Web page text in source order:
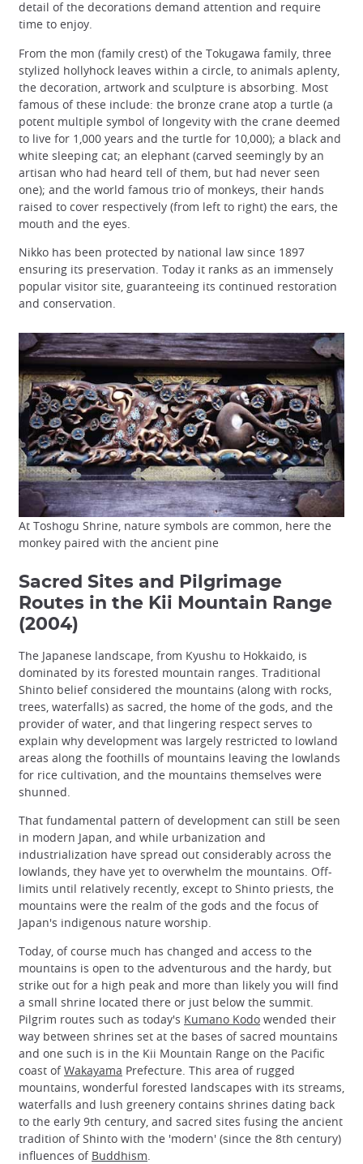
detail of the decorations demand attention and require
time to enjoy.
From the mon (family crest) of the Tokugawa family, three
stylized hollyhock leaves within a circle, to animals aplenty,
the decoration, artwork and sculpture is absorbing. Most
famous of these include: the bronze crane atop a turtle (a
potent multiple symbol of longevity with the crane deemed
to live for 1,000 years and the turtle for 10,000); a black and
white sleeping cat; an elephant (carved seemingly by an
artisan who had heard tell of them, but had never seen
one); and the world famous trio of monkeys, their hands
raised to cover respectively (from left to right) the ears, the
mouth and the eyes.
Nikko has been protected by national law since 1897
ensuring its preservation. Today it ranks as an immensely
popular visitor site, guaranteeing its continued restoration
and conservation.
At Toshogu Shrine, nature symbols are common, here the
monkey paired with the ancient pine
Sacred Sites and Pilgrimage
Routes in the Kii Mountain Range
(2004)
The Japanese landscape, from Kyushu to Hokkaido, is
dominated by its forested mountain ranges. Traditional
Shinto belief considered the mountains (along with rocks,
trees, waterfalls) as sacred, the home of the gods, and the
provider of water, and that lingering respect serves to
explain why development was largely restricted to lowland
areas along the foothills of mountains leaving the lowlands
for rice cultivation, and the mountains themselves were
shunned.
That fundamental pattern of development can still be seen
in modern Japan, and while urbanization and
industrialization have spread out considerably across the
lowlands, they have yet to overwhelm the mountains. Off-
limits until relatively recently, except to Shinto priests, the
mountains were the realm of the gods and the focus of
Japan's indigenous nature worship.
Today, of course much has changed and access to the
mountains is open to the adventurous and the hardy, but
strike out for a high peak and more than likely you will find
a small shrine located there or just below the summit.
Pilgrim routes such as today's Kumano Kodo wended their
way between shrines set at the bases of sacred mountains
and one such is in the Kii Mountain Range on the Pacific
coast ofWakayama Prefecture. This area of rugged
mountains, wonderful forested landscapes with its streams,
waterfalls and lush greenery contains shrines dating back
to the early 9th century, and sacred sites fusing the ancient
tradition of Shinto with the 'modern' (since the 8th century)
influences of Buddhism.